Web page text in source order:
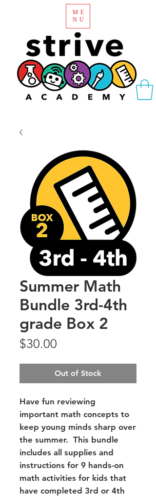
ME
NU
Summer Math
Bundle 3rd-4th
grade Box 2
$30.00
Out of Stock
Have fun reviewing
important math concepts to
keep young minds sharp over
the summer. This bundle
includes all supplies and
instructions for 9 hands-on
math activities for kids that
have completed 3rd or 4th